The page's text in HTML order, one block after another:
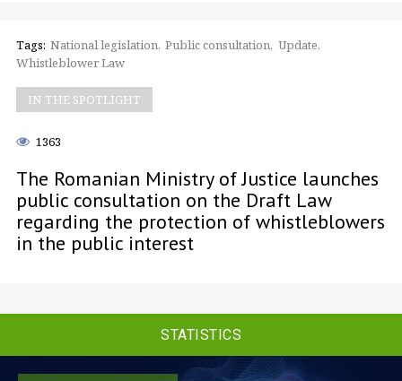
Tags: National legislation Public consultation Update
Whistleblower Law
IN THE SPOTLIGHT
1363
The Romanian Ministry of Justice launches
public consultation on the Draft Law
regarding the protection of whistleblowers
in the public interest
STATISTICS